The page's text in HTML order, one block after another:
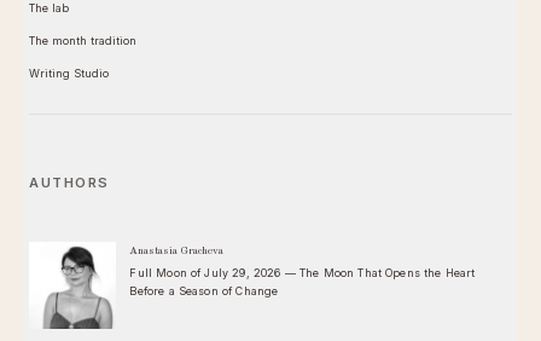
The lab
The month tradition
Writing Studio
AUTHORS
Anastasia Gracheva
Full Moon of July 29, 2026 — The Moon That Opens the Heart
Before a Season of Change